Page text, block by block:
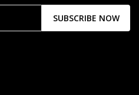
SUBSCRIBE NOW